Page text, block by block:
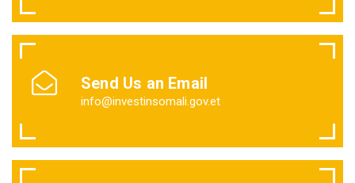
Send Us an Email
info@investinsomali.gov.et